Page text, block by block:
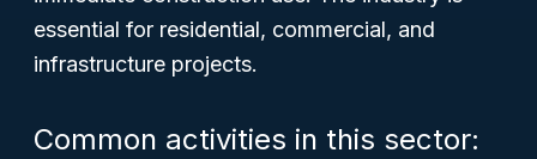
essential for residential, commercial, and
infrastructure projects.
Common activities in this sector: